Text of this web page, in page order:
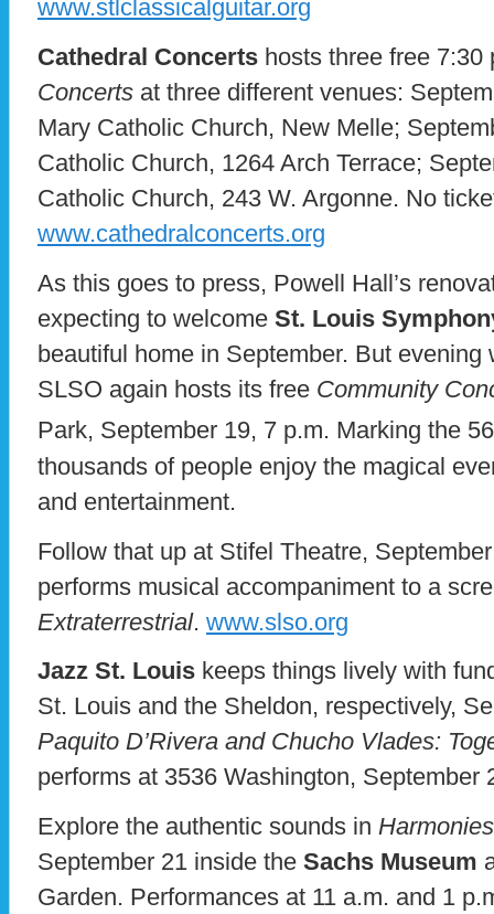
www.stlclassicalguitar.org
Cathedral Concerts hosts three free
Concerts at three different venues:
Mary Catholic Church, New Melle;
Catholic Church, 1264 Arch Terrace;
Catholic Church, 243 W. Argonne. No
www.cathedralconcerts.org
As this goes to press, Powell Hall’s
expecting to welcome St. Louis
beautiful home in September. But
SLSO again hosts its free Community
Park, September 19, 7 p.m. Marking the 56
thousands of people enjoy the magical
and entertainment.
Follow that up at Stifel Theatre,
performs musical accompaniment to a
Extraterrestrial. www.slso.org
Jazz St. Louis keeps things lively with
St. Louis and the Sheldon, respectively,
Paquito D’Rivera and Chucho Vlades:
performs at 3536 Washington, September
Explore the authentic sounds in
September 21 inside the Sachs Museum
Garden. Performances at 11 a.m. and 1